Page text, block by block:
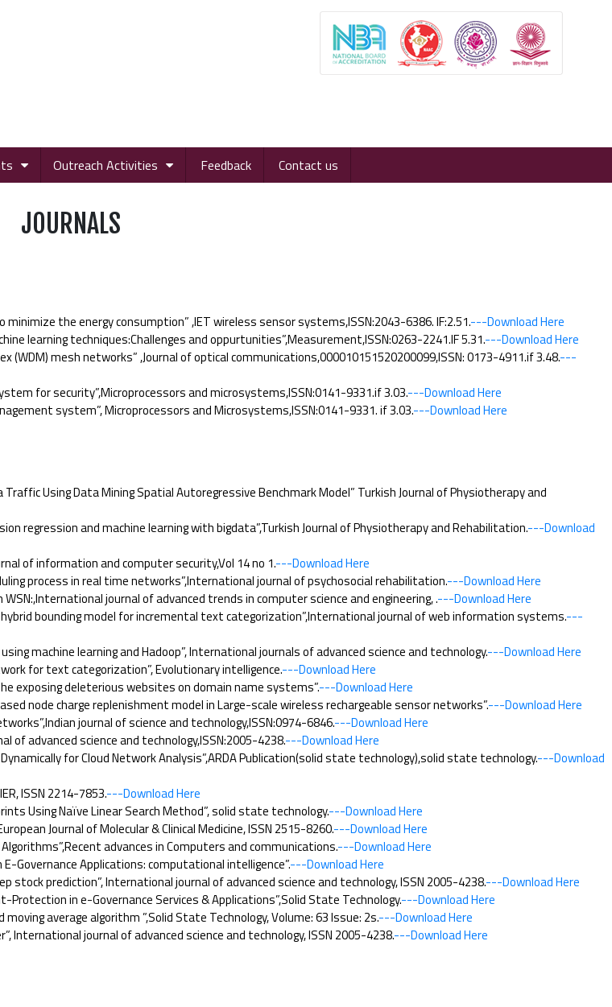
Outreach Activities Feedback Contact us
JOURNALS
the energy consumption” ,IET wireless sensor systems,ISSN:2043-6386. IF:2.51.---Download Here
learning techniques:Challenges and oppurtunities”,Measurement,ISSN:0263-2241.IF 5.31.---Download Here
mesh networks” ,Journal of optical communications,000010151520200099,ISSN: 0173-4911.if 3.48.---
for security”,Microprocessors and microsystems,ISSN:0141-9331.if 3.03.---Download Here
system”, Microprocessors and Microsystems,ISSN:0141-9331. if 3.03.---Download Here
Using Data Mining Spatial Autoregressive Benchmark Model” Turkish Journal of Physiotherapy and
regression and machine learning with bigdata”,Turkish Journal of Physiotherapy and Rehabilitation.---Download
of information and computer security,Vol 14 no 1.---Download Here
process in real time networks”,International journal of psychosocial rehabilitation.---Download Here
journal of advanced trends in computer science and engineering, .---Download Here
bounding model for incremental text categorization”,International journal of web information systems.---
machine learning and Hadoop”, International journals of advanced science and technology.---Download Here
for text categorization”, Evolutionary intelligence.---Download Here
exposing deleterious websites on domain name systems”.---Download Here
node charge replenishment model in Large-scale wireless rechargeable sensor networks”.---Download Here
journal of science and technology,ISSN:0974-6846.---Download Here
advanced science and technology,ISSN:2005-4238.---Download Here
for Cloud Network Analysis”,ARDA Publication(solid state technology),solid state technology.---Download
ISSN 2214-7853.---Download Here
Using Naïve Linear Search Method”, solid state technology.---Download Here
Journal of Molecular & Clinical Medicine, ISSN 2515-8260.---Download Here
advances in Computers and communications.---Download Here
Governance Applications: computational intelligence”.---Download Here
prediction”, International journal of advanced science and technology, ISSN 2005-4238.---Download Here
in e-Governance Services & Applications”,Solid State Technology.---Download Here
average algorithm ”,Solid State Technology, Volume: 63 Issue: 2s.---Download Here
journal of advanced science and technology, ISSN 2005-4238.---Download Here